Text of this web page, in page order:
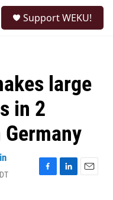
Support WEKU!
large
in 2
F
L
E